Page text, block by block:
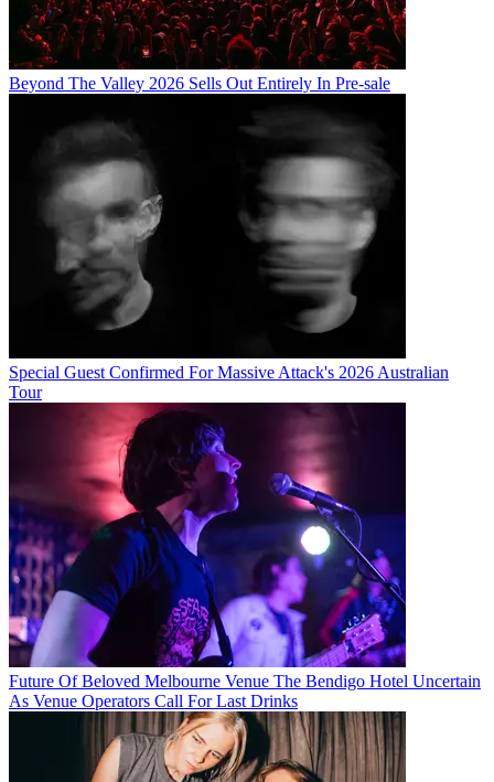
Beyond The Valley 2026 Sells Out Entirely In Pre-sale
Special Guest Confirmed For Massive Attack's 2026 Australian
Tour
Future Of Beloved Melbourne Venue The Bendigo Hotel Uncertain
As Venue Operators Call For Last Drinks